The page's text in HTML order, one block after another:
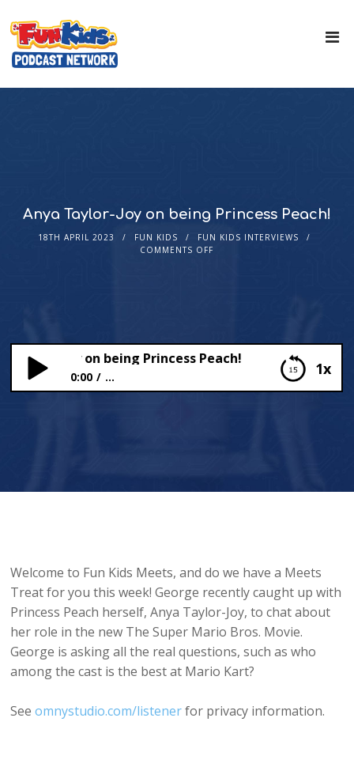
Anya Taylor-Joy on being Princess Peach!
18TH APRIL 2023 FUN KIDS
FUN KIDS INTERVIEWS
COMMENTS OFF
1x
Joy on being Princess Peach!
0:00 ...
Welcome to Fun Kids Meets, and do we have a Meets
Treat for you this week! George recently caught up with
Princess Peach herself, Anya Taylor-Joy, to chat about
her role in the new The Super Mario Bros. Movie.
George is asking all the real questions, such as who
among the cast is the best at Mario Kart?
Seeomnystudio.com/listenerfor privacy information.